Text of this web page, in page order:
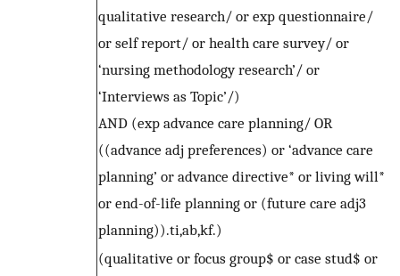
qualitative research/ or exp questionnaire/
or self report/ or health care survey/ or
‘nursing methodology research’/ or
‘Interviews as Topic’/)
AND (exp advance care planning/ OR
((advance adj preferences) or ‘advance care
planning’ or advance directive* or living will*
or end-of-life planning or (future care adj3
planning)).ti,ab,kf.)
(qualitative or focus group$ or case stud$ or